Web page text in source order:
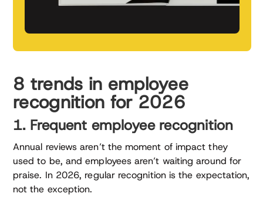
8 trends in employee
recognition for 2026
1. Frequent employee recognition
Annual reviews aren’t the moment of impact they
used to be, and employees aren’t waiting around for
praise. In 2026, regular recognition is the expectation,
not the exception.